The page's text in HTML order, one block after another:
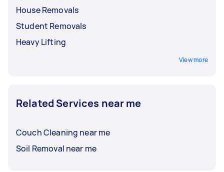
House Removals
Student Removals
Heavy Lifting
View more
Related Services near me
Couch Cleaning near me
Soil Removal near me